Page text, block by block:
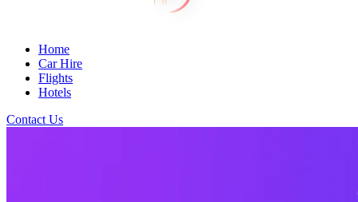
Home
Car Hire
Flights
Hotels
Contact Us